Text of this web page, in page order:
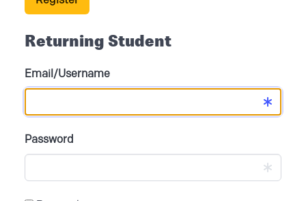
Returning Student
Email/Username
Password